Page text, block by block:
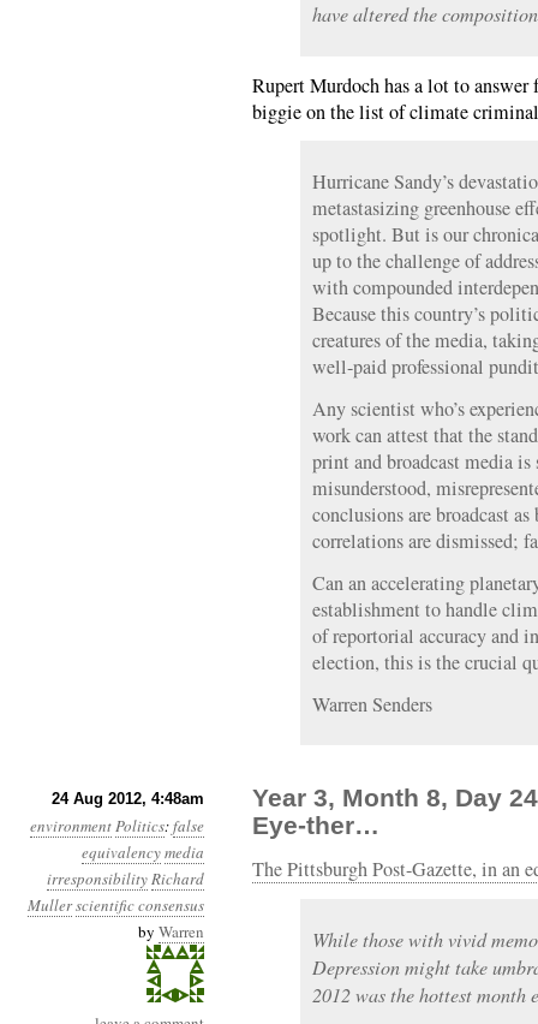
have altered the
Rupert Murdoch has a lot to answer
biggie on the list of climate
Hurricane Sandy’s
metastasizing greenhouse
spotlight. But is our
up to the challenge of
with compounded
Because this country’s
creatures of the media,
well-paid professional
Any scientist who’s
work can attest that the
print and broadcast media
misunderstood,
conclusions are broadcast
correlations are dismissed;
Can an accelerating
establishment to handle
of reportorial accuracy and
election, this is the crucial
Warren Senders
24 Aug 2012, 4:48am
environmentPolitics:false
equivalencymedia
irresponsibilityRichard
Mullerscientific consensus
by Warren
Year 3, Month 8, Day
Eye-ther…
The Pittsburgh Post-Gazette, in an
While those with vivid
Depression might take
2012 was the hottest month